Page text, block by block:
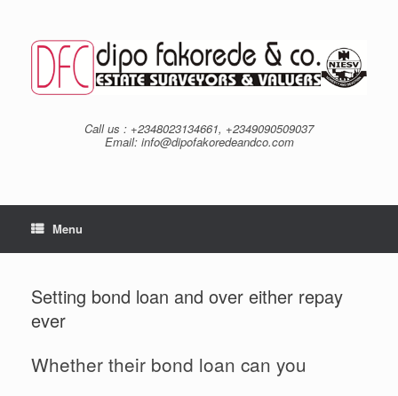
content
Call us : +2348023134661, +2349090509037
Email: info@dipofakoredeandco.com
Menu
Setting bond loan and over either repay
ever
Whether their bond loan can you